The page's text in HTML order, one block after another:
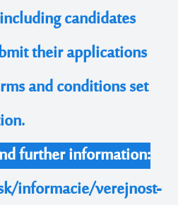
candidates
their applications
and conditions set
further information:
informacie/verejnost-